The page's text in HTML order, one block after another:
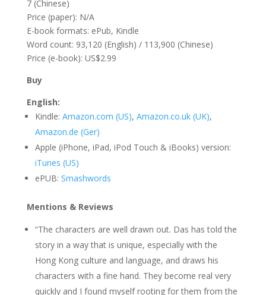
7 (Chinese)
Price (paper): N/A
E-book formats: ePub, Kindle
Word count: 93,120 (English) / 113,900 (Chinese)
Price (e-book): US$2.99
Buy
English:
Kindle: Amazon.com (US), Amazon.co.uk (UK),
Amazon.de (Ger)
Apple (iPhone, iPad, iPod Touch & iBooks) version:
iTunes (US)
ePUB: Smashwords
Mentions & Reviews
“The characters are well drawn out. Das has told the
story in a way that is unique, especially with the
Hong Kong culture and language, and draws his
characters with a fine hand. They become real very
quickly and I found myself rooting for them from the